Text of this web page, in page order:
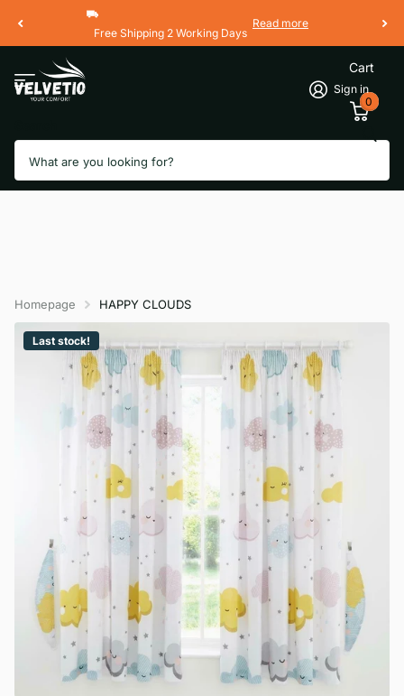
Free Shipping 2 Working Days
Read more
Sign in
Cart
0
Homepage HAPPY CLOUDS
Last stock!